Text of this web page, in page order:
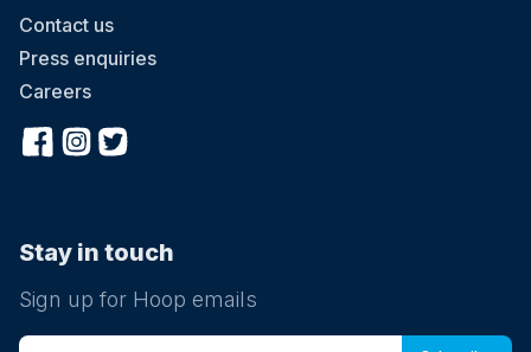
Contact us
Press enquiries
Careers
Stay in touch
Sign up for Hoop emails